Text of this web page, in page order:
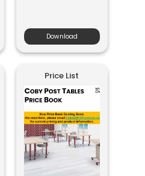
Download
Price List